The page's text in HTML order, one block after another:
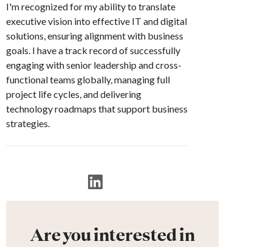
I'm recognized for my ability to translate
executive vision into effective IT and digital
solutions, ensuring alignment with business
goals. I have a track record of successfully
engaging with senior leadership and cross-
functional teams globally, managing full
project life cycles, and delivering
technology roadmaps that support business
strategies.
Are you interested in